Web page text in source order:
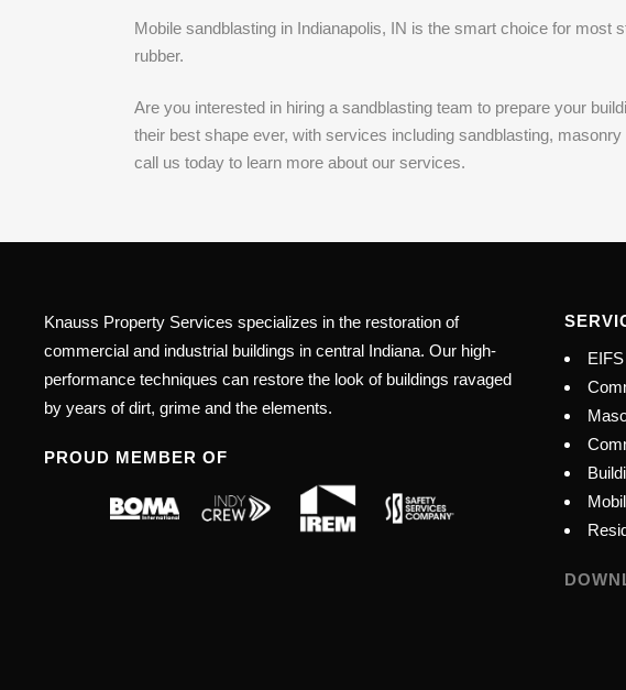
Mobile sandblasting in Indianapolis, IN is the smart choice for
rubber.
Are you interested in hiring a sandblasting team to prepare your
their best shape ever, with services including sandblasting,
call us today to learn more about our services.
Knauss Property Services specializes in the restoration of
commercial and industrial buildings in central Indiana. Our high-
performance techniques can restore the look of buildings ravaged
by years of dirt, grime and the elements.
PROUD MEMBER OF